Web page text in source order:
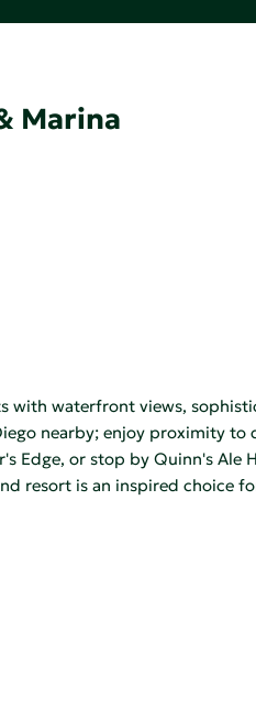
Marina
with waterfront views,
nearby; enjoy proximity
Edge, or stop by Quinn's
resort is an inspired choice